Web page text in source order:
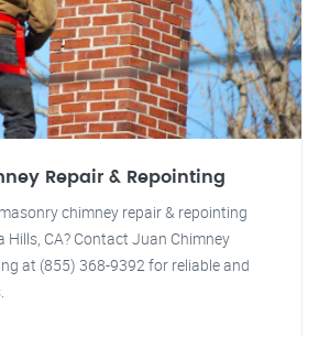
Repair & Repointing
chimney repair & repointing
Hills, CA? Contact Juan Chimney
at (855) 368-9392 for reliable and